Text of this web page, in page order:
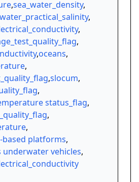
,sea_water_density,
,
,
,
,oceans,
,
,slocum,
,
status_flag,
,
,
based platforms,
vehicles,